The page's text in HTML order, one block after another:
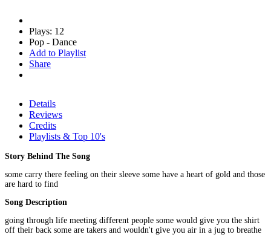
Plays: 12
Pop - Dance
Add to Playlist
Share
Details
Reviews
Credits
Playlists & Top 10's
Story Behind The Song
some carry there feeling on their sleeve some have a heart of gold and those
are hard to find
Song Description
going through life meeting different people some would give you the shirt
off their back some are takers and wouldn't give you air in a jug to breathe